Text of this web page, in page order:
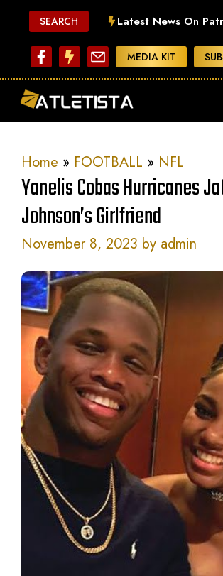
content
SEARCH Latest News On
MEDIA KIT
Home » FOOTBALL » NFL
Yanelis Cobas Hurricanes
Johnson’s Girlfriend
November 8, 2023 by admin